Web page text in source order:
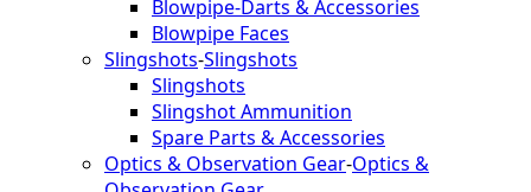
Blowpipe-Darts & Accessories
Blowpipe Faces
Slingshots-Slingshots
Slingshots
Slingshot Ammunition
Spare Parts & Accessories
Optics & Observation Gear-Optics &